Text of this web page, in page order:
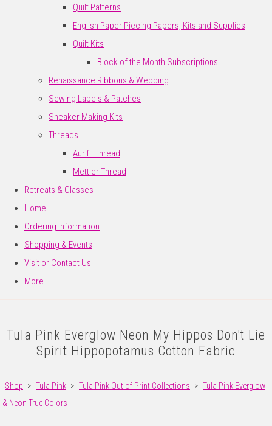
Quilt Patterns
English Paper Piecing Papers, Kits and Supplies
Quilt Kits
Block of the Month Subscriptions
Renaissance Ribbons & Webbing
Sewing Labels & Patches
Sneaker Making Kits
Threads
Aurifil Thread
Mettler Thread
Retreats & Classes
Home
Ordering Information
Shopping & Events
Visit or Contact Us
More
Tula Pink Everglow Neon My Hippos Don't Lie
Spirit Hippopotamus Cotton Fabric
Shop > Tula Pink > Tula Pink Out of Print Collections > Tula Pink Everglow
& Neon True Colors